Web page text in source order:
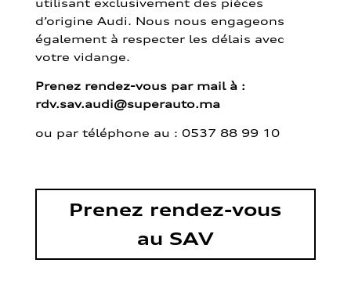
d’origine Audi. Nous nous engageons
également à respecter les délais avec
votre vidange.
Prenez rendez-vous par mail à :
rdv.sav.audi@superauto.ma
ou par téléphone au : 0537 88 99 10
Prenez rendez-vous
au SAV